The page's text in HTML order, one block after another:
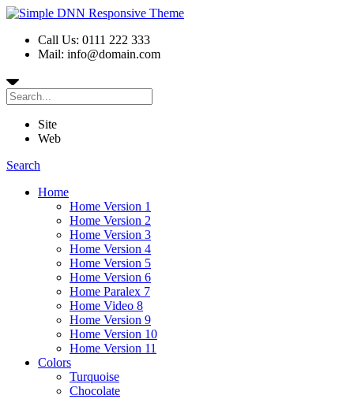
Call Us: 0111 222 333
Mail: info@domain.com
Site
Web
Search
Home
Home Version 1
Home Version 2
Home Version 3
Home Version 4
Home Version 5
Home Version 6
Home Paralex 7
Home Video 8
Home Version 9
Home Version 10
Home Version 11
Colors
Turquoise
Chocolate